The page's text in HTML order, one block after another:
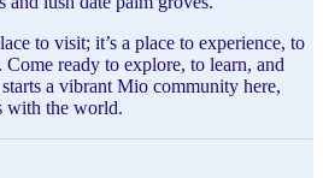
to visit; it’s a place to experience, to
ready to explore, to learn, and
a vibrant Mio community here,
with the world.